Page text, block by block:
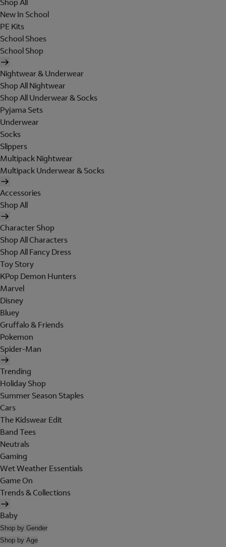
Shop All
New In School
PE Kits
School Shoes
School Shop
Nightwear & Underwear
Shop All Nightwear
Shop All Underwear & Socks
Pyjama Sets
Underwear
Socks
Slippers
Multipack Nightwear
Multipack Underwear & Socks
Accessories
Shop All
Character Shop
Shop All Characters
Shop All Fancy Dress
Toy Story
KPop Demon Hunters
Marvel
Disney
Bluey
Gruffalo & Friends
Pokemon
Spider-Man
Trending
Holiday Shop
Summer Season Staples
Cars
The Kidswear Edit
Band Tees
Neutrals
Gaming
Wet Weather Essentials
Game On
Trends & Collections
Baby
Shop by Gender
Shop by Age